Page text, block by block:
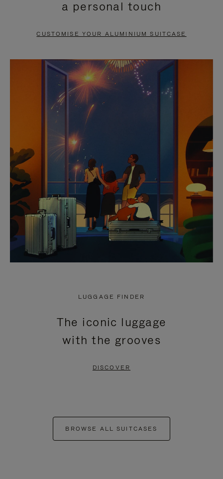
PAUSE
TO
UNMUTE
a personal touch
CUSTOMISE YOUR ALUMINIUM SUITCASE
LUGGAGE FINDER
The iconic luggage
with the grooves
DISCOVER
BROWSE ALL SUITCASES